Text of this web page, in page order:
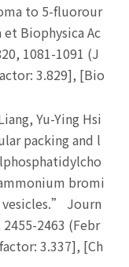
to 5-fluorour
Biophysica Ac
1081-1091 (J
3.829], [Bio
Yu-Ying Hsi
packing and l
bromi
vesicles.” Journ
2463 (Febr
3.337], [Ch